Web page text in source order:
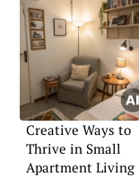
Creative Ways to
Thrive in Small
Apartment Living